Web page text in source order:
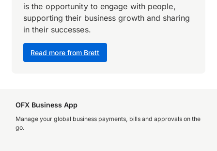
Read more from Brett
is the opportunity to engage with people,
supporting their business growth and sharing
in their successes.
OFX Business App
Manage your global business payments, bills and approvals on the
go.